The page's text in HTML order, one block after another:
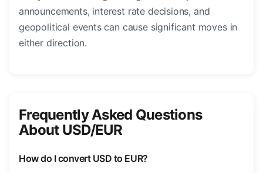
announcements, interest rate decisions, and
geopolitical events can cause significant moves in
either direction.
Frequently Asked Questions
About USD/EUR
How do I convert USD to EUR?